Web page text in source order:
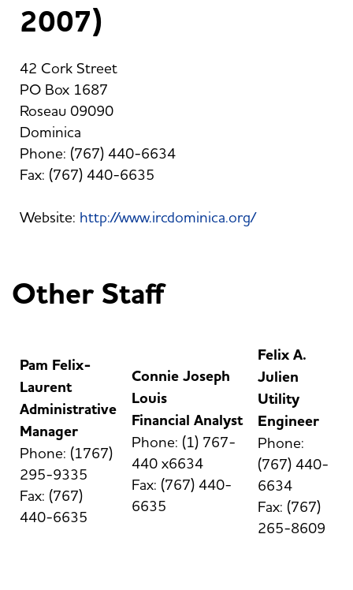
2007)
42 Cork Street
PO Box 1687
Roseau 09090
Dominica
Phone: (767) 440-6634
Fax: (767) 440-6635
Website: http://www.ircdominica.org/
Other Staff
Pam Felix-
Laurent
Administrative
Manager
Phone: (1767)
295-9335
Fax: (767)
440-6635
Connie Joseph
Louis
Financial Analyst
Phone: (1) 767-
440 x6634
Fax: (767) 440-
6635
Felix A.
Julien
Utility
Engineer
Phone:
(767) 440-
6634
Fax: (767)
265-8609